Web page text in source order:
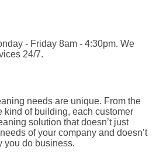
- Friday 8am - 4:30pm. We
24/7.
needs are unique. From the
kind of building, each customer
solution that doesn’t just
of your company and doesn’t
you do business.